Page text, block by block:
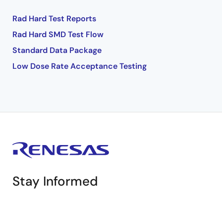
Rad Hard Test Reports
Rad Hard SMD Test Flow
Standard Data Package
Low Dose Rate Acceptance Testing
Stay Informed